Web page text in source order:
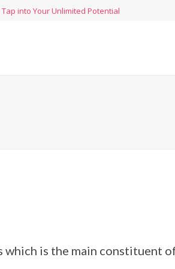
Tap into Your Unlimited Potential
is the main constituent